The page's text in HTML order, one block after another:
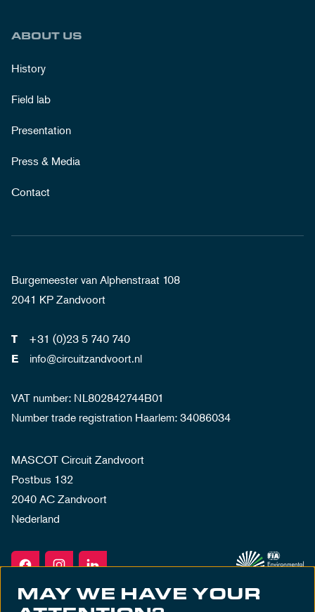
ABOUT US
History
Field lab
Presentation
Press & Media
Contact
Burgemeester van Alphenstraat 108
2041 KP Zandvoort
T +31 (0)23 5 740 740
E info@circuitzandvoort.nl
VAT number: NL802842744B01
Number trade registration Haarlem: 34086034
MASCOT Circuit Zandvoort
Postbus 132
2040 AC Zandvoort
Nederland
MAY WE HAVE YOUR